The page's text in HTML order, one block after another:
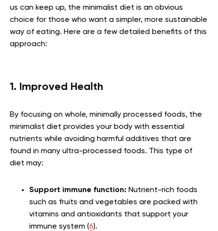
us can keep up, the minimalist diet is an obvious
choice for those who want a simpler, more sustainable
way of eating. Here are a few detailed benefits of this
approach:
1. Improved Health
By focusing on whole, minimally processed foods, the
minimalist diet provides your body with essential
nutrients while avoiding harmful additives that are
found in many ultra-processed foods. This type of
diet may:
Support immune function: Nutrient-rich foods
such as fruits and vegetables are packed with
vitamins and antioxidants that support your
immune system (6).